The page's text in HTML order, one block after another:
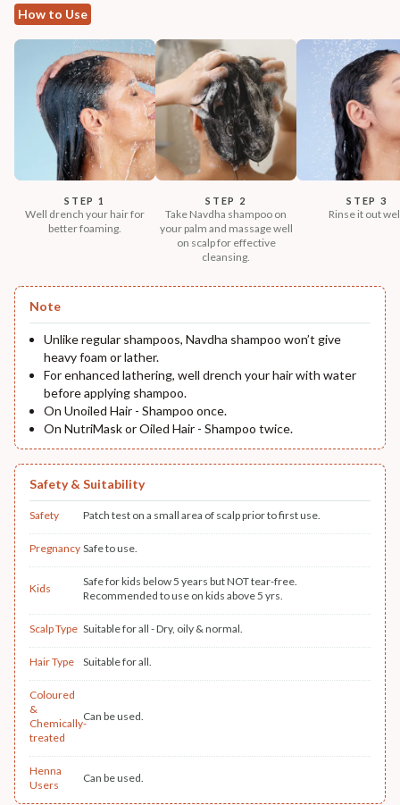
How to Use
STEP 1
Well drench your hair for
better foaming.
STEP 2
Take Navdha shampoo on
your palm and massage well
on scalp for effective
cleansing.
STEP 3
Rinse it out
Note
Unlike regular shampoos, Navdha shampoo won’t give
heavy foam or lather.
For enhanced lathering, well drench your hair with water
before applying shampoo.
On Unoiled Hair - Shampoo once.
On NutriMask or Oiled Hair - Shampoo twice.
Safety & Suitability
Safety Patch test on a small area of scalp prior to first use.
Pregnancy Safe to use.
Kids
Safe for kids below 5 years but NOT tear-free.
Recommended to use on kids above 5 yrs.
Scalp Type Suitable for all - Dry, oily & normal.
Hair Type Suitable for all.
Coloured
&
Chemically-
treated
Can be used.
Henna
Users
Can be used.